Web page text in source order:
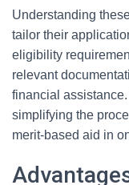
Understanding
tailor their
eligibility
relevant
financial
simplifying the
merit-based aid in